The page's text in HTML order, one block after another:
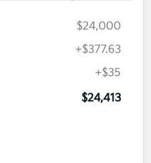
$24,000
+$377.63
+$35
$24,413